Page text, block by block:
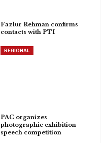
Fazlur Rehman confirms
contacts with PTI
REGIONAL
PAC organizes
photographic exhibition
speech competition